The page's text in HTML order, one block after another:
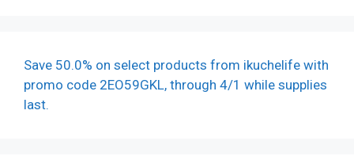
Save 50.0% on select products from ikuchelife with
promo code 2EO59GKL, through 4/1 while supplies
last.